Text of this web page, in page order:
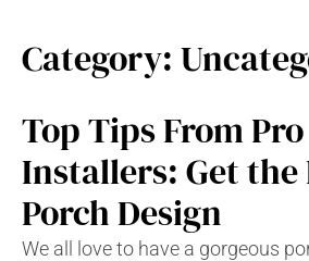
Category:
Top Tips From Pro
Installers: Get the
Porch Design
We all love to have a gorgeous